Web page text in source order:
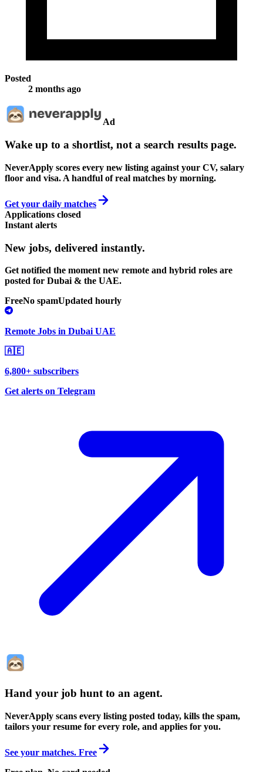
Posted
2 months ago
Ad
Wake up to a shortlist, not a search results page.
NeverApply scores every new listing against your CV, salary
floor and visa. A handful of real matches by morning.
Get your daily matches
Applications closed
Instant alerts
New jobs, delivered instantly.
Get notified the moment new remote and hybrid roles are
posted for Dubai & the UAE.
FreeNo spamUpdated hourly
Remote Jobs in Dubai UAE
🇦🇪
6,800+ subscribers
Get alerts on Telegram
Hand your job hunt to an agent.
NeverApply scans every listing posted today, kills the spam,
tailors your resume for every role, and applies for you.
See your matches. Free